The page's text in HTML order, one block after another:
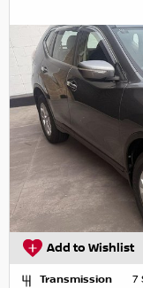
Add to Wishlist
Transmission
7